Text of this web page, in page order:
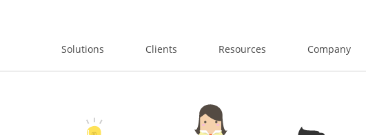
Solutions Clients Resources Company